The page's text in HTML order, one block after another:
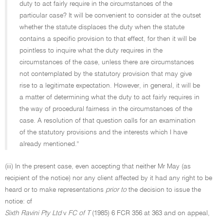
duty to act fairly require in the circumstances of the
particular case? It will be convenient to consider at the outset
whether the statute displaces the duty when the statute
contains a specific provision to that effect, for then it will be
pointless to inquire what the duty requires in the
circumstances of the case, unless there are circumstances
not contemplated by the statutory provision that may give
rise to a legitimate expectation. However, in general, it will be
a matter of determining what the duty to act fairly requires in
the way of procedural fairness in the circumstances of the
case. A resolution of that question calls for an examination
of the statutory provisions and the interests which I have
already mentioned.''
(iii) In the present case, even accepting that neither Mr May (as
recipient of the notice) nor any client affected by it had any right to be
heard or to make representations prior tothe decision to issue the
notice: cf
Sixth Ravini Pty Ltdv FC of T (1985) 6 FCR 356 at 363 and on appeal,